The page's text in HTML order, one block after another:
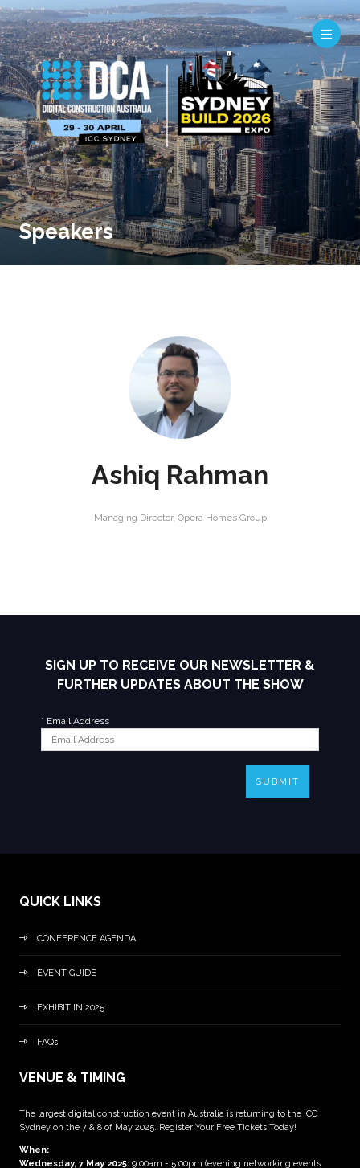
Speakers
Ashiq Rahman
Managing Director, Opera Homes Group
SIGN UP TO RECEIVE OUR NEWSLETTER &
FURTHER UPDATES ABOUT THE SHOW
* Email Address
SUBMIT
QUICK LINKS
CONFERENCE AGENDA
EVENT GUIDE
EXHIBIT IN 2025
FAQs
VENUE & TIMING
The largest digital construction event in Australia is returning to the ICC
Sydney on the 7 & 8 of May 2025. Register Your Free Tickets Today!
When:
Wednesday, 7 May 2025: 9:00am - 5:00pm (evening networking events